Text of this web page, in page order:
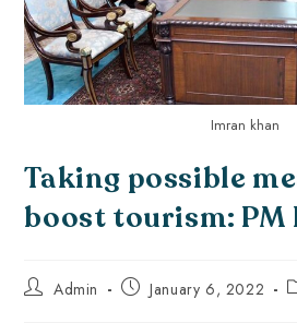
Imran khan
Taking possible
boost tourism: PM
Admin January 6, 2022